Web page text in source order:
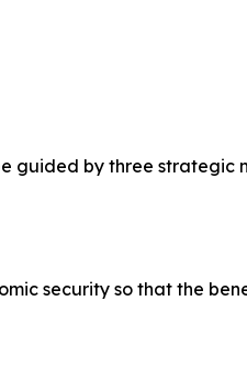
guided by three strategic
security so that the